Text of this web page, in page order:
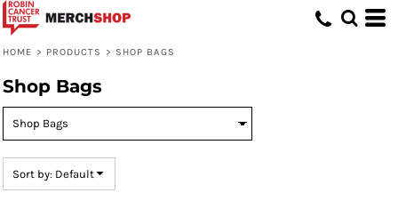
HOME > PRODUCTS > SHOP BAGS
Shop Bags
Sort by: Default
Default
Date Added